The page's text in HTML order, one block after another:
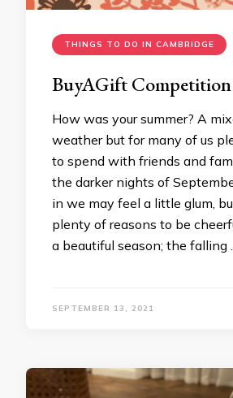
THINGS TO DO IN CAMBRIDGE
BuyAGift
How was your summer? A
weather but for many of us
to spend with friends and
the darker nights of
in we may feel a little glum,
plenty of reasons to be
a beautiful season; the falling
SEPTEMBER 13, 2021